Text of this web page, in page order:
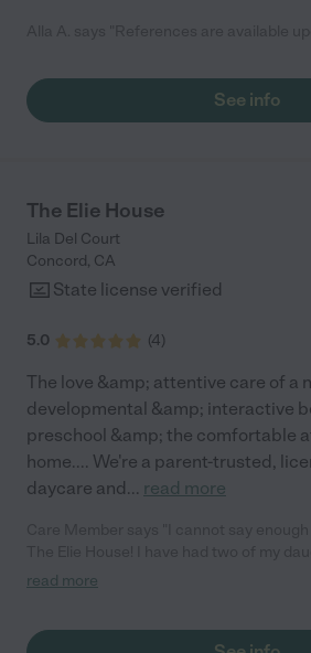
See info
The Elie House
Lila Del Court
Concord, CA
State license verified
5.0 (4)
The love &amp; attentive care of a
developmental &amp; interactive
preschool &amp; the comfortable
home.... We're a parent-trusted,
daycare and... read more
House, and I plan to have my 3rd as well. As a Mother, honestly
an absolutely safe, loving, and nurturing
read more